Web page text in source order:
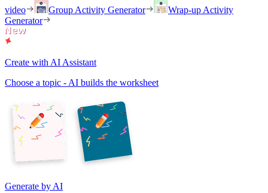
video
Group Activity Generator
Wrap-up Activity
Generator
Create with AI Assistant
Choose a topic - AI builds the worksheet
Generate by AI